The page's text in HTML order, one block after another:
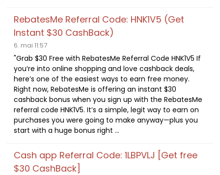
RebatesMe Referral Code: HNK1V5 (Get
Instant $30 CashBack)
6. mai 11:57
"Grab $30 Free with RebatesMe Referral Code HNK1V5 If
you’re into online shopping and love cashback deals,
here’s one of the easiest ways to earn free money.
Right now, RebatesMe is offering an instant $30
cashback bonus when you sign up with the RebatesMe
referral code HNK1V5. It’s a simple, legit way to earn on
purchases you were going to make anyway—plus you
start with a huge bonus right ...
Cash app Referral Code: 1LBPVLJ [Get free
$30 CashBack]